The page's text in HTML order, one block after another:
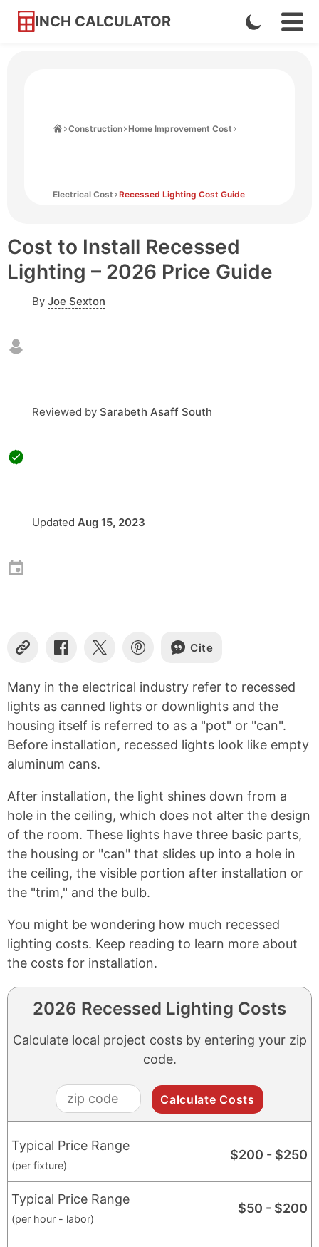
INCH CALCULATOR
Skip
Enable
Dark
Construction Home Improvement Cost
Electrical Cost Recessed Lighting Cost Guide
Cost to Install Recessed
Lighting – 2026 Price Guide
By Joe Sexton
Reviewed by Sarabeth Asaff South
Updated Aug 15, 2023
Copy
Share
Facebook
Share Share
Pinterest
Cite
Many in the electrical industry refer to recessed
lights as canned lights or downlights and the
housing itself is referred to as a "pot" or "can".
Before installation, recessed lights look like empty
aluminum cans.
After installation, the light shines down from a
hole in the ceiling, which does not alter the design
of the room. These lights have three basic parts,
the housing or "can" that slides up into a hole in
the ceiling, the visible portion after installation or
the "trim," and the bulb.
You might be wondering how much recessed
lighting costs. Keep reading to learn more about
the costs for installation.
2026 Recessed Lighting Costs
Calculate local project costs by entering your zip
code.
zip
code
Typical Price Range
(per fixture)
$200 - $250
Typical Price Range
(per hour - labor)
$50 - $200